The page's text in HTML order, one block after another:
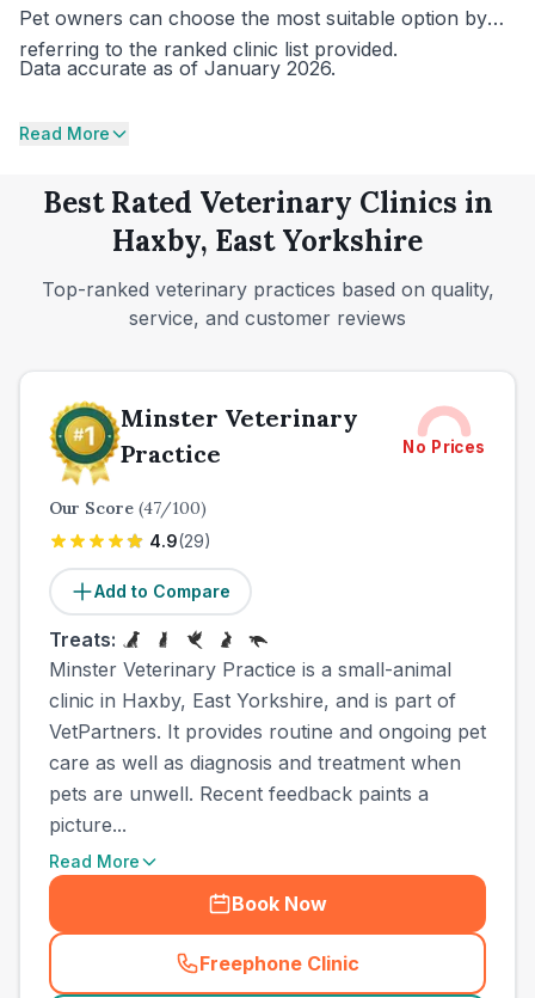
Pet owners can choose the most suitable option by
referring to the ranked clinic list provided.
Data accurate as of January 2026.
Read More
Best Rated Veterinary Clinics in
Haxby, East Yorkshire
Top-ranked veterinary practices based on quality,
service, and customer reviews
Minster Veterinary
Practice
No Prices
Our Score (47/100)
4.9(29)
Add to Compare
Treats:
Minster Veterinary Practice is a small-animal
clinic in Haxby, East Yorkshire, and is part of
VetPartners. It provides routine and ongoing pet
care as well as diagnosis and treatment when
pets are unwell. Recent feedback paints a
picture...
Read More
Book Now
Freephone Clinic
(town_ranked_call